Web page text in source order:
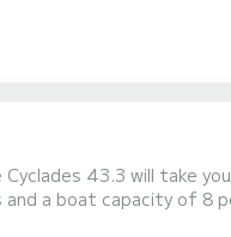
43.3 will take
around Porto Antico di